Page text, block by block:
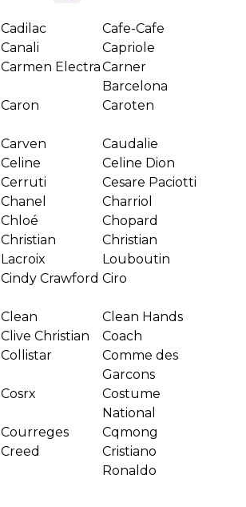
Cadilac
Cafe-Cafe
Canali
Capriole
Carmen ElectraCarner
Barcelona
Caron Caroten
Carven
Caudalie
Celine
Celine Dion
Cerruti
Cesare Paciotti
Chanel
Charriol
Chloé
Chopard
Christian
Lacroix
Christian
Louboutin
Cindy Crawford Ciro
Clean
Clean Hands
Clive Christian
Coach
Collistar
Comme des
Garcons
Cosrx
Costume
National
Courreges
Cqmong
Creed
Cristiano
Ronaldo